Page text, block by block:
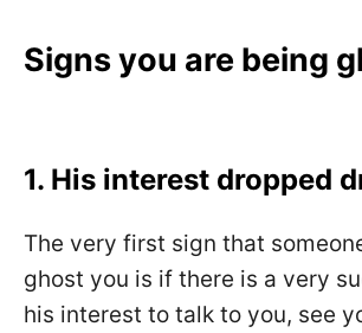
Signs you are being
1. His interest dropped
The very first sign that
ghost you is if there is a very
his interest to talk to you, see